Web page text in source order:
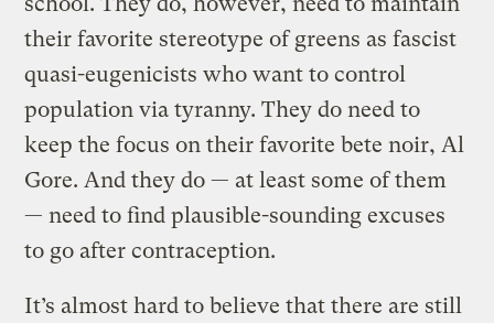
their favorite stereotype of greens as fascist
quasi-eugenicists who want to control
population via tyranny. They do need to
keep the focus on their favorite bete noir, Al
Gore. And they do — at least some of them
— need to find plausible-sounding excuses
to go after contraception.
It’s almost hard to believe that there are still